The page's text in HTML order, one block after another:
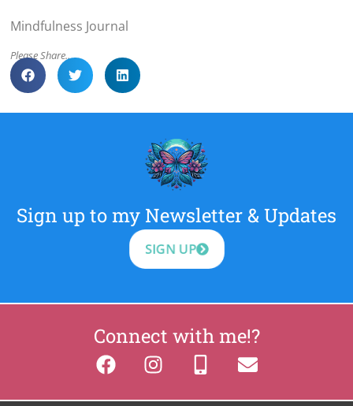
Mindfulness Journal
Please Share..
Sign up to my Newsletter & Updates
SIGN UP
Connect with me!?